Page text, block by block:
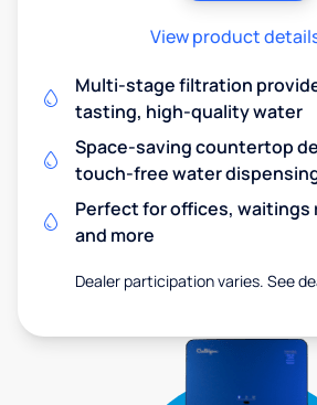
View product
Multi-stage filtration
tasting, high-quality water
Space-saving countertop
touch-free water
Perfect for offices, waitings
and more
Dealer participation varies. See